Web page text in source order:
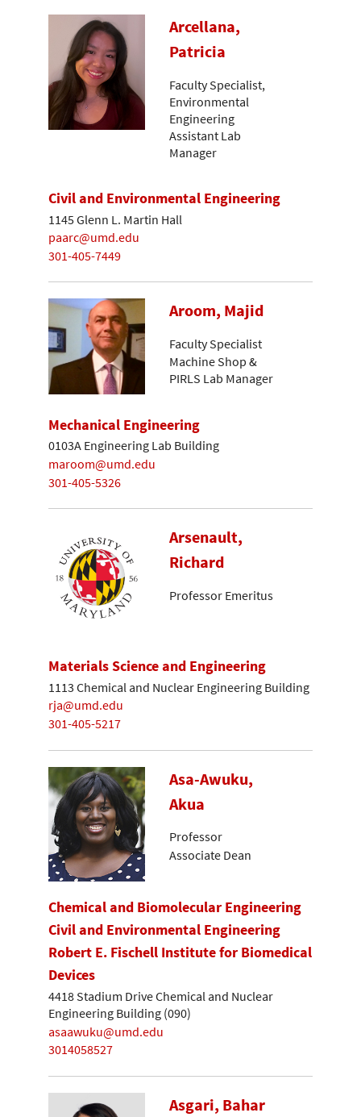
Arcellana,
Patricia
Faculty Specialist,
Environmental
Engineering
Assistant Lab
Manager
Civil and Environmental Engineering
1145 Glenn L. Martin Hall
paarc@umd.edu
301-405-7449
Aroom, Majid
Faculty Specialist
Machine Shop &
PIRLS Lab Manager
Mechanical Engineering
0103A Engineering Lab Building
maroom@umd.edu
301-405-5326
Arsenault,
Richard
Professor Emeritus
Materials Science and Engineering
1113 Chemical and Nuclear Engineering Building
rja@umd.edu
301-405-5217
Asa-Awuku,
Akua
Professor
Associate Dean
Chemical and Biomolecular Engineering
Civil and Environmental Engineering
Robert E. Fischell Institute for Biomedical
Devices
4418 Stadium Drive Chemical and Nuclear
Engineering Building (090)
asaawuku@umd.edu
3014058527
Asgari, Bahar